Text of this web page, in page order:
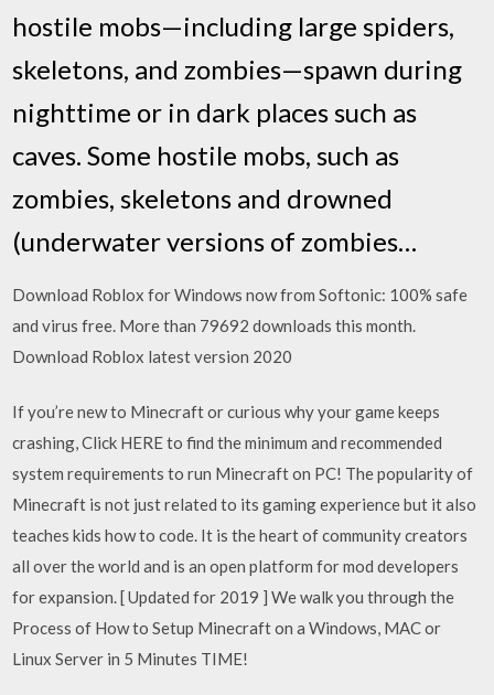
hostile mobs—including large spiders,
skeletons, and zombies—spawn during
nighttime or in dark places such as
caves. Some hostile mobs, such as
zombies, skeletons and drowned
(underwater versions of zombies…
Download Roblox for Windows now from Softonic: 100% safe
and virus free. More than 79692 downloads this month.
Download Roblox latest version 2020
If you’re new to Minecraft or curious why your game keeps
crashing, Click HERE to find the minimum and recommended
system requirements to run Minecraft on PC! The popularity of
Minecraft is not just related to its gaming experience but it also
teaches kids how to code. It is the heart of community creators
all over the world and is an open platform for mod developers
for expansion. [ Updated for 2019 ] We walk you through the
Process of How to Setup Minecraft on a Windows, MAC or
Linux Server in 5 Minutes TIME!